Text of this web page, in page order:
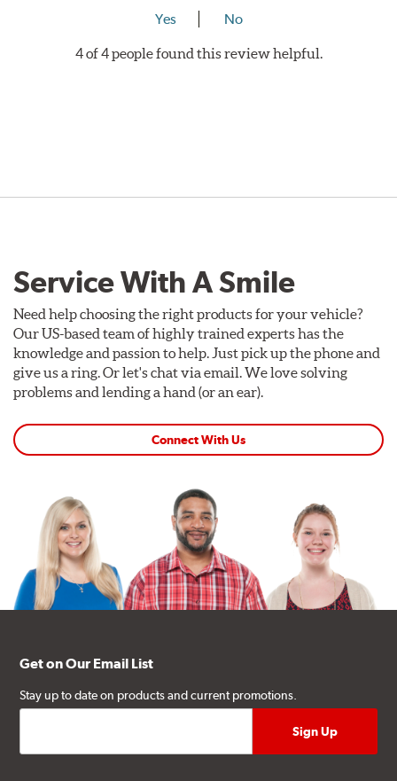
Yes No
4 of 4 people found this review helpful.
Service With A Smile
Need help choosing the right products for your vehicle?
Our US-based team of highly trained experts has the
knowledge and passion to help. Just pick up the phone and
give us a ring. Or let's chat via email. We love solving
problems and lending a hand (or an ear).
Connect With Us
Get on Our Email List
Stay up to date on products and current promotions.